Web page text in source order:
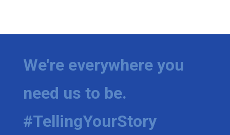
We're everywhere you
need us to be.
#TellingYourStory